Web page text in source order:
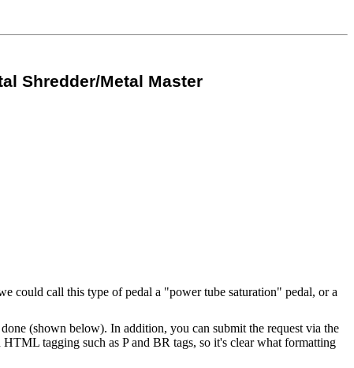
Shredder/Metal Master
could call this type of pedal a "power tube saturation" pedal, or a
(shown below). In addition, you can submit the request via the
tagging such as P and BR tags, so it's clear what formatting